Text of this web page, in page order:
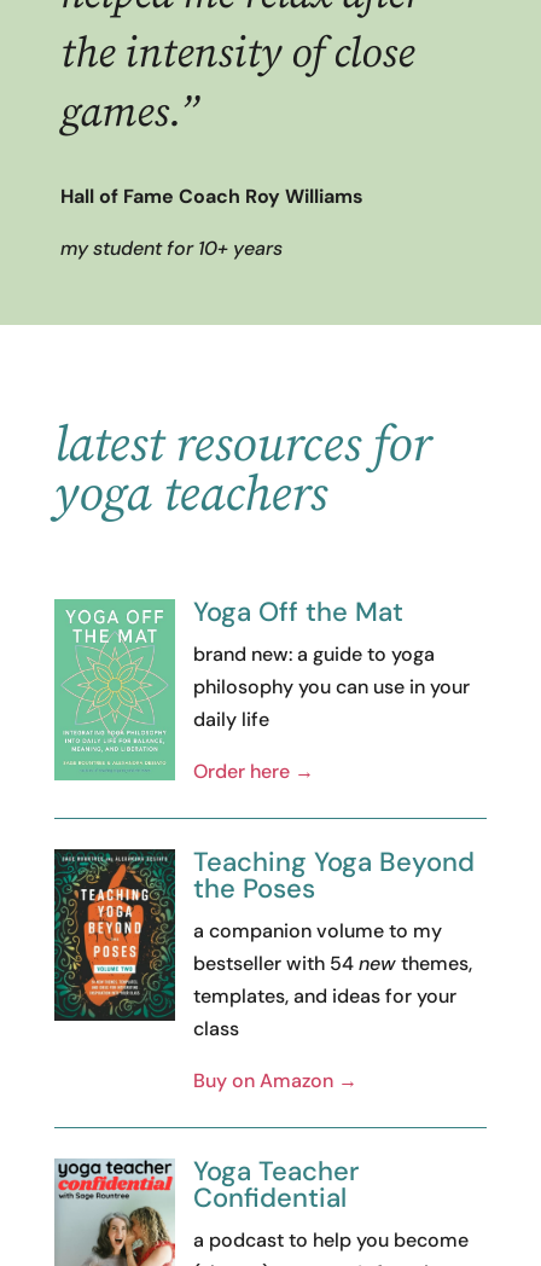
the intensity of close
games.”
Hall of Fame Coach Roy Williams
my student for 10+ years
latest resources for
yoga teachers
Yoga Off the Mat
brand new: a guide to yoga
philosophy you can use in your
daily life
Order here →
Teaching Yoga Beyond
the Poses
a companion volume to my
bestseller with 54newthemes,
templates, and ideas for your
class
Buy on Amazon →
Yoga Teacher
Confidential
a podcast to help you become